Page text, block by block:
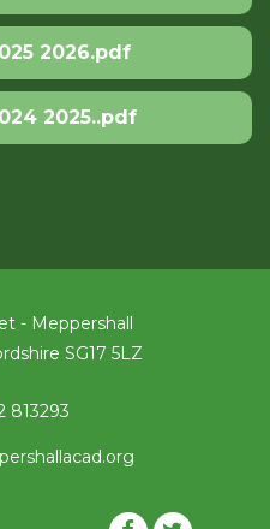
2026.pdf
2025..pdf
- Meppershall
SG17 5LZ
813293